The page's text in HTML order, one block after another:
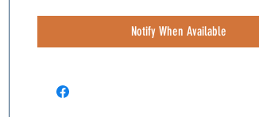
Notify When Available